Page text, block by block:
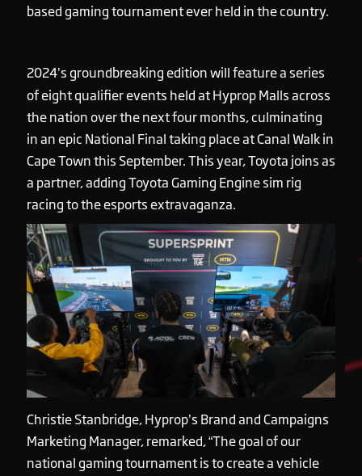
based gaming tournament ever held in the country.
2024’s groundbreaking edition will feature a series
of eight qualifier events held at Hyprop Malls across
the nation over the next four months, culminating
in an epic National Final taking place at Canal Walk in
Cape Town this September. This year, Toyota joins as
a partner, adding Toyota Gaming Engine sim rig
racing to the esports extravaganza.
Christie Stanbridge, Hyprop’s Brand and Campaigns
Marketing Manager, remarked, “The goal of our
national gaming tournament is to create a vehicle